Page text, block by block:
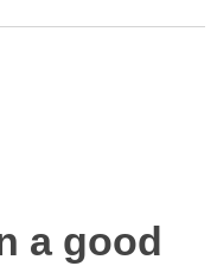
a good